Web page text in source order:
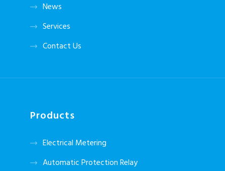
News
Services
Contact Us
Products
Electrical Metering
Automatic Protection Relay